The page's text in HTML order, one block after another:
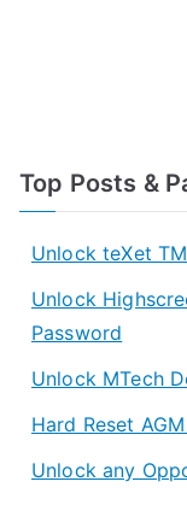
Top Posts &
Unlock teXet
Unlock
Password
Unlock MTech
Hard Reset
Unlock any